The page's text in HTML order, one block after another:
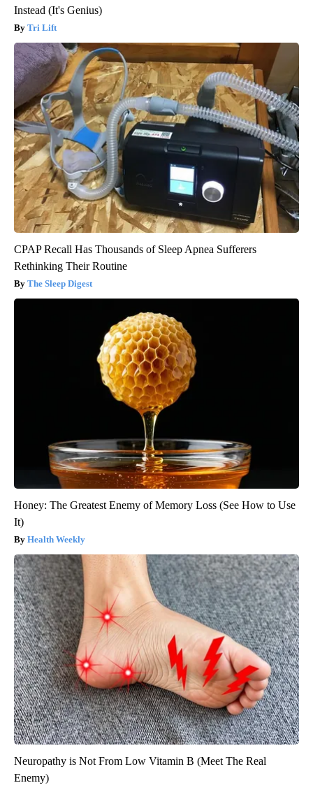
Instead (It's Genius)
Tri Lift
CPAP Recall Has Thousands of Sleep Apnea Sufferers
Rethinking Their Routine
The Sleep Digest
Honey: The Greatest Enemy of Memory Loss (See How to Use
It)
Health Weekly
Neuropathy is Not From Low Vitamin B (Meet The Real
Enemy)